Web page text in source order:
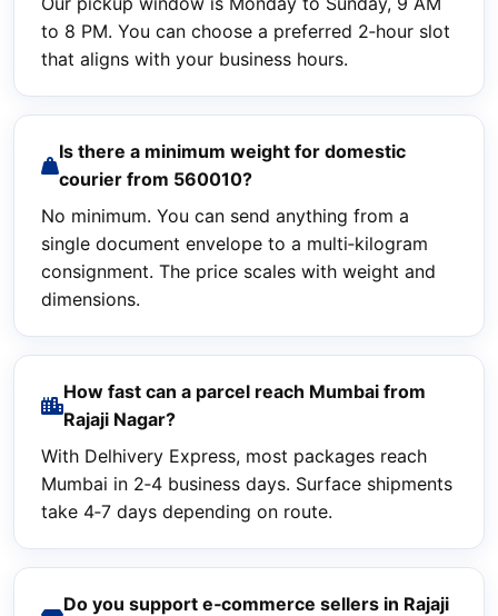
to 8 PM. You can choose a preferred 2‑hour slot
that aligns with your business hours.
Is there a minimum weight for domestic
courier from 560010?
No minimum. You can send anything from a
single document envelope to a multi‑kilogram
consignment. The price scales with weight and
dimensions.
How fast can a parcel reach Mumbai from
Rajaji Nagar?
With Delhivery Express, most packages reach
Mumbai in 2‑4 business days. Surface shipments
take 4‑7 days depending on route.
Do you support e‑commerce sellers in Rajaji